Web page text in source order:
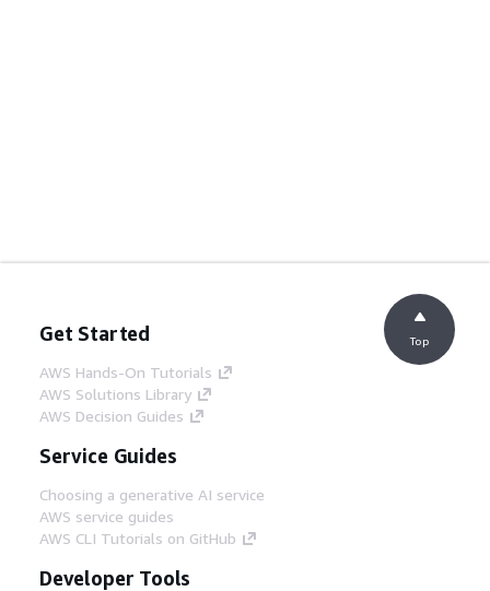
Get Started
AWS Hands-On Tutorials
AWS Solutions Library
AWS Decision Guides
Service Guides
Choosing a generative AI service
AWS service guides
AWS CLI Tutorials on GitHub
Developer Tools
Top